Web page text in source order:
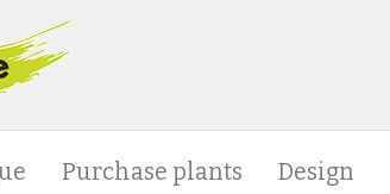
Purchase plants Design